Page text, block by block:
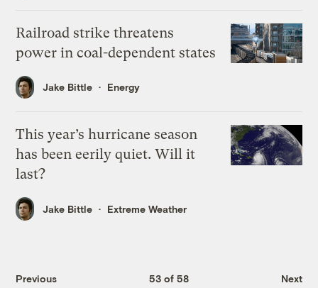
Railroad strike threatens
power in coal-dependent states
Jake Bittle Energy
This year’s hurricane season
has been eerily quiet. Will it
last?
Jake Bittle Extreme Weather
Previous 53 of 58 Next